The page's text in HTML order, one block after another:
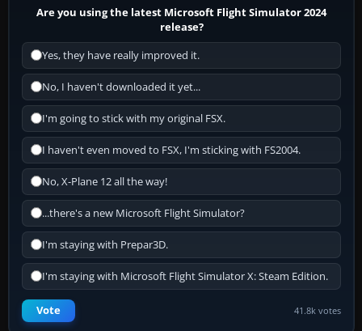
Are you using the latest Microsoft Flight Simulator 2024
release?
Yes, they have really improved it.
No, I haven't downloaded it yet...
I'm going to stick with my original FSX.
I haven't even moved to FSX, I'm sticking with FS2004.
No, X-Plane 12 all the way!
...there's a new Microsoft Flight Simulator?
I'm staying with Prepar3D.
I'm staying with Microsoft Flight Simulator X: Steam Edition.
Vote 41.8k votes